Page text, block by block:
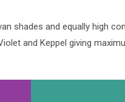
shades and equally high
and Keppel giving